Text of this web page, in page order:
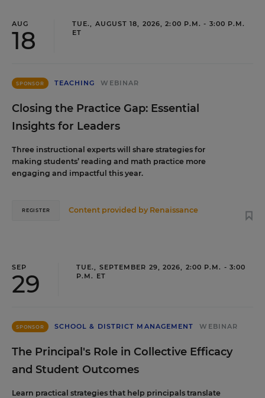
AUG
18
TUE., AUGUST 18, 2026, 2:00 P.M. - 3:00 P.M.
ET
SPONSOR TEACHING WEBINAR
Closing the Practice Gap: Essential
Insights for Leaders
Three instructional experts will share strategies for
making students’ reading and math practice more
engaging and impactful this year.
Content provided by Renaissance
REGISTER
SEP
29
TUE., SEPTEMBER 29, 2026, 2:00 P.M. - 3:00
P.M. ET
SPONSOR SCHOOL & DISTRICT MANAGEMENT WEBINAR
The Principal's Role in Collective Efficacy
and Student Outcomes
Learn practical strategies that help principals translate